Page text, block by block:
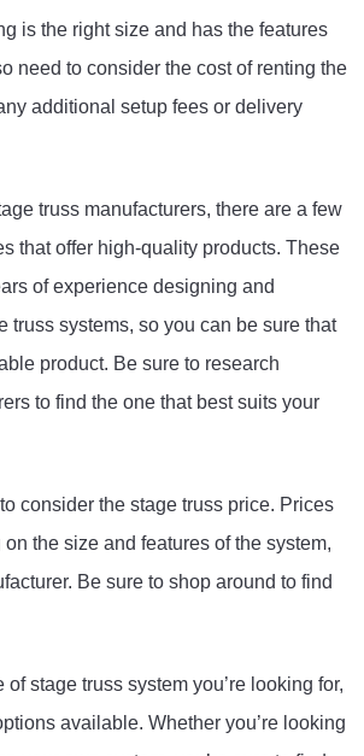
is the right size and has the features
need to consider the cost of renting the
additional setup fees or delivery
truss manufacturers, there are a few
that offer high-quality products. These
of experience designing and
truss systems, so you can be sure that
product. Be sure to research
to find the one that best suits your
to consider the stage truss price. Prices
on the size and features of the system,
. Be sure to shop around to find
of stage truss system you’re looking for,
available. Whether you’re looking